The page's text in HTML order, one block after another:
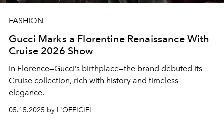
FASHION
Gucci Marks a Florentine Renaissance With
Cruise 2026 Show
In Florence—Gucci’s birthplace—the brand debuted its
Cruise collection, rich with history and timeless
elegance.
05.15.2025 by L'OFFICIEL